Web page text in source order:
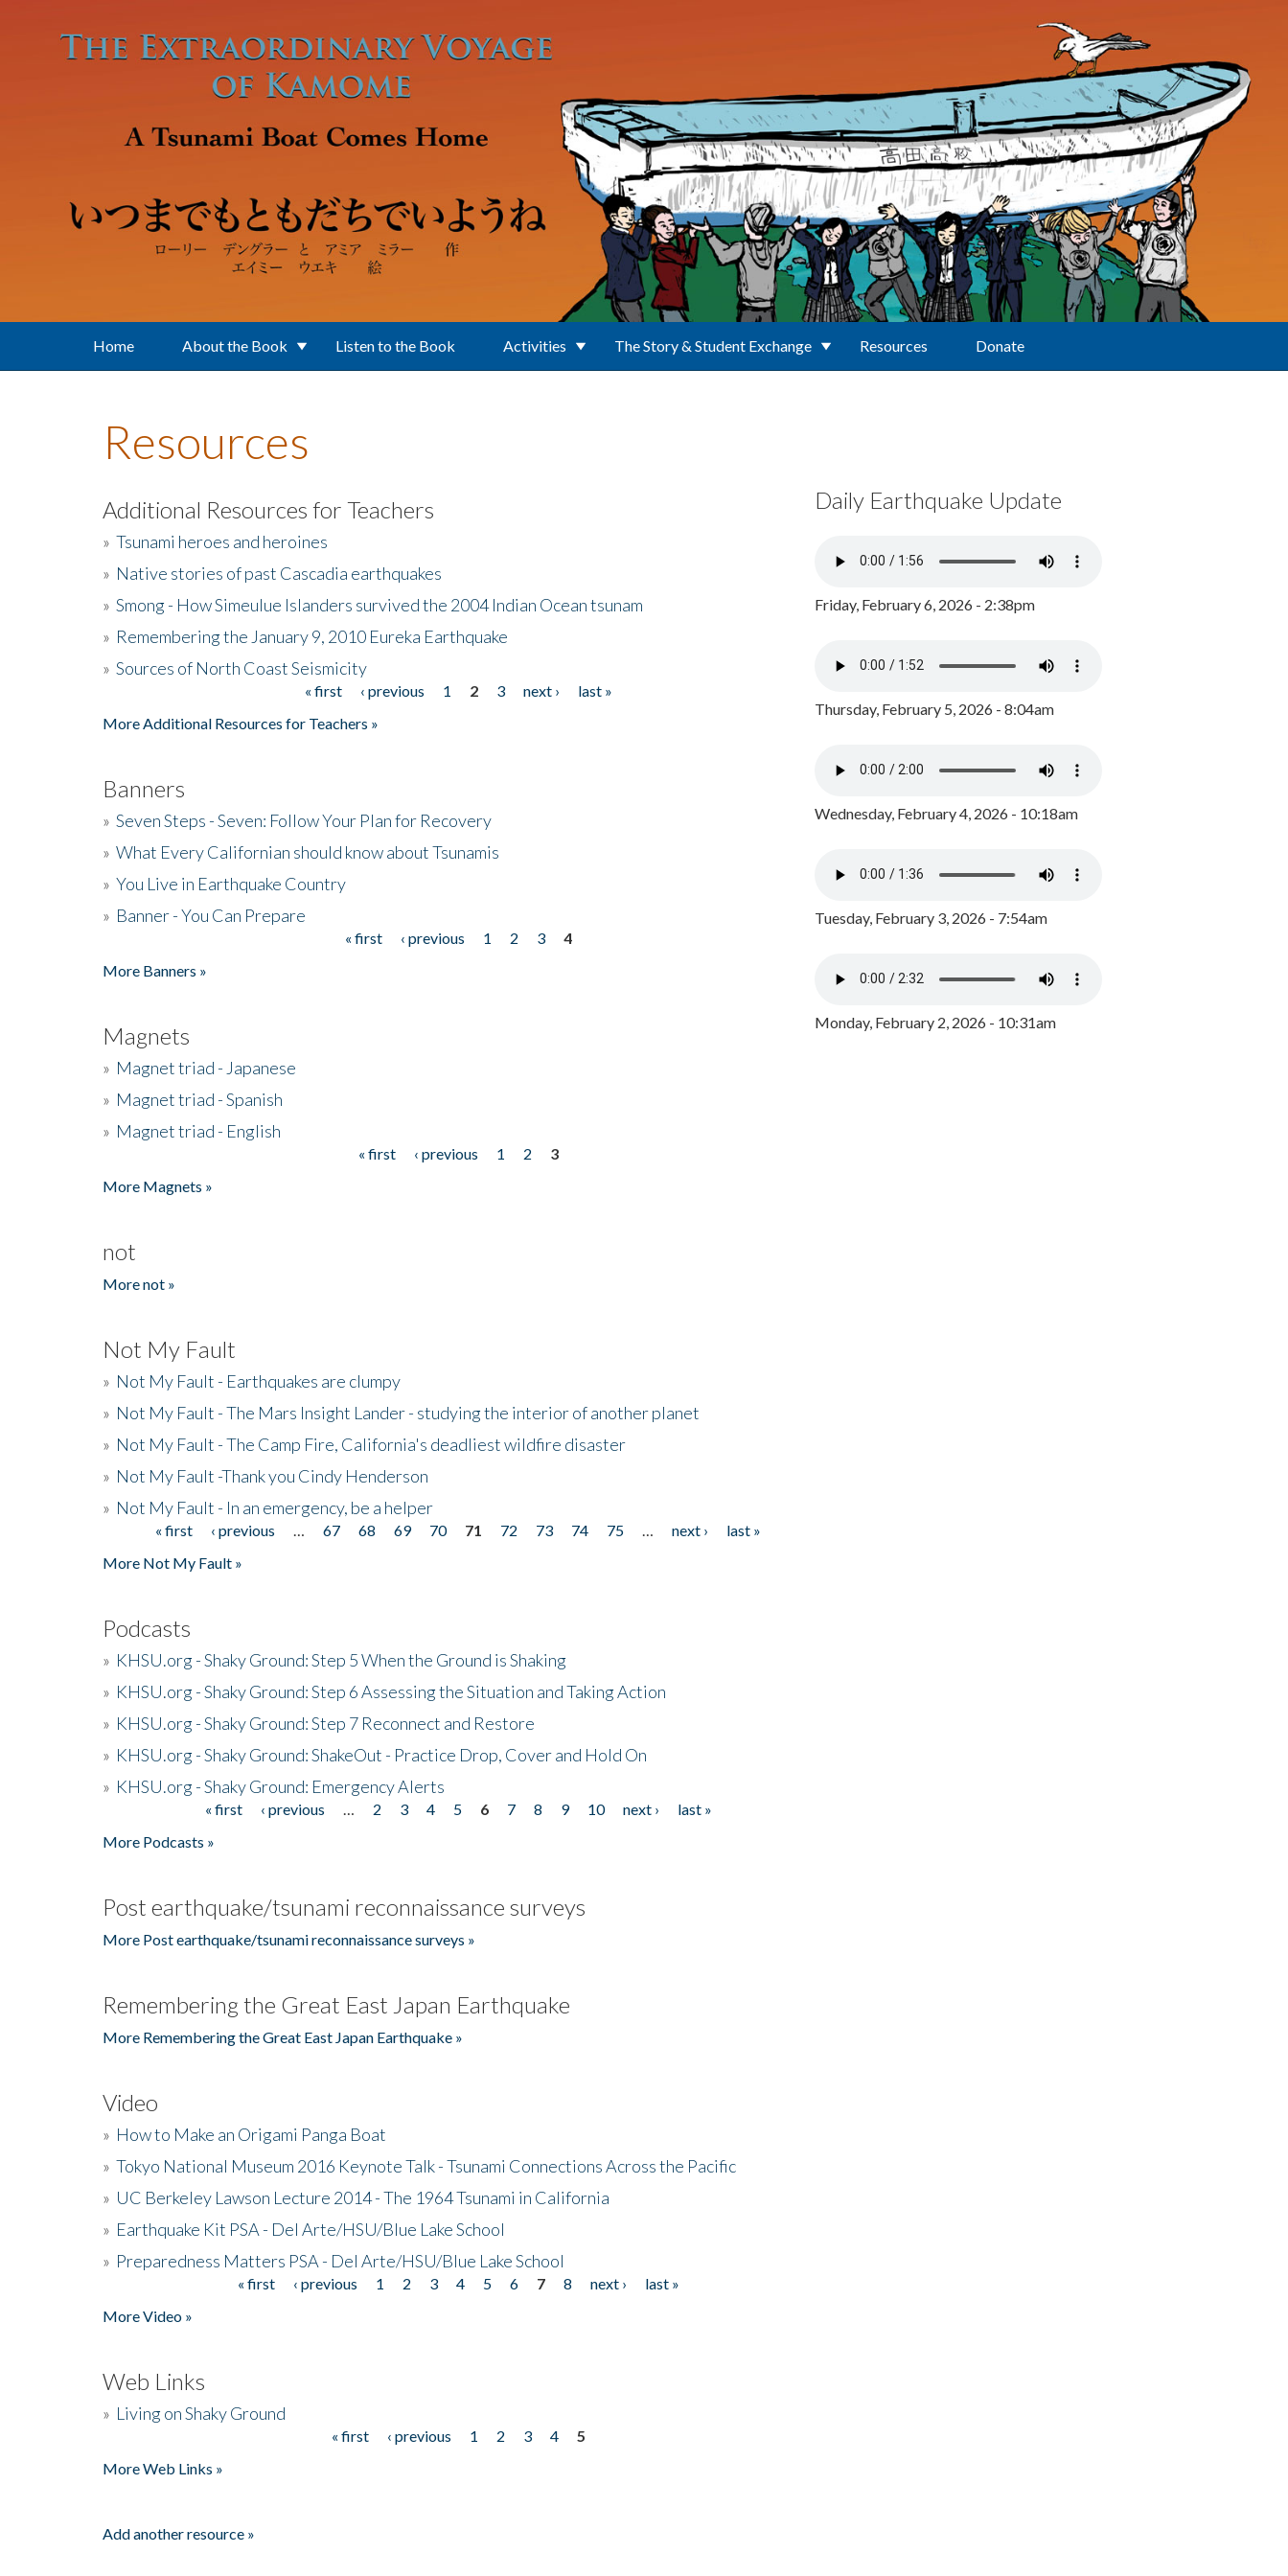
Home About the Book Listen to the Book Activities The Story & Student Exchange Resources Donate
Resources
Additional Resources for Teachers
» Tsunami heroes and heroines
» Native stories of past Cascadia earthquakes
» Smong - How Simeulue Islanders survived the 2004 Indian Ocean tsunam
» Remembering the January 9, 2010 Eureka Earthquake
» Sources of North Coast Seismicity
« first ‹ previous 1 2 3 next ›
last »
More Additional Resources for Teachers »
Banners
» Seven Steps - Seven: Follow Your Plan for Recovery
» What Every Californian should know about Tsunamis
» You Live in Earthquake Country
» Banner - You Can Prepare
« first ‹ previous 1 2 3
4
More Banners »
Magnets
» Magnet triad - Japanese
» Magnet triad - Spanish
» Magnet triad - English
« first ‹ previous 1 2
3
More Magnets »
not
More not »
Not My Fault
» Not My Fault - Earthquakes are clumpy
» Not My Fault - The Mars Insight Lander - studying the interior of another planet
» Not My Fault - The Camp Fire, California's deadliest wildfire disaster
» Not My Fault -Thank you Cindy Henderson
» Not My Fault - In an emergency, be a helper
Pages« first ‹ previous 67 68 69 70 71 72 73 74 75 next ›
last »
More Not My Fault »
Podcasts
» KHSU.org - Shaky Ground: Step 5 When the Ground is Shaking
» KHSU.org - Shaky Ground: Step 6 Assessing the Situation and Taking Action
» KHSU.org - Shaky Ground: Step 7 Reconnect and Restore
» KHSU.org - Shaky Ground: ShakeOut - Practice Drop, Cover and Hold On
» KHSU.org - Shaky Ground: Emergency Alerts
« first ‹ previous 2 3 4 5 6 7 8 9 10 next ›
last »
More Podcasts »
Post earthquake/tsunami reconnaissance surveys
More Post earthquake/tsunami reconnaissance surveys »
Remembering the Great East Japan Earthquake
More Remembering the Great East Japan Earthquake »
Video
» How to Make an Origami Panga Boat
» Tokyo National Museum 2016 Keynote Talk - Tsunami Connections Across the Pacific
» UC Berkeley Lawson Lecture 2014 - The 1964 Tsunami in California
» Earthquake Kit PSA - Del Arte/HSU/Blue Lake School
» Preparedness Matters PSA - Del Arte/HSU/Blue Lake School
« first ‹ previous 1 2 3 4 5 6 7 8 next ›
last »
More Video »
Web Links
» Living on Shaky Ground
« first ‹ previous 1 2 3 4
5
More Web Links »
Add another resource »
Daily Earthquake Update
Friday, February 6, 2026 - 2:38pm
Thursday, February 5, 2026 - 8:04am
Wednesday, February 4, 2026 - 10:18am
Tuesday, February 3, 2026 - 7:54am
Monday, February 2, 2026 - 10:31am